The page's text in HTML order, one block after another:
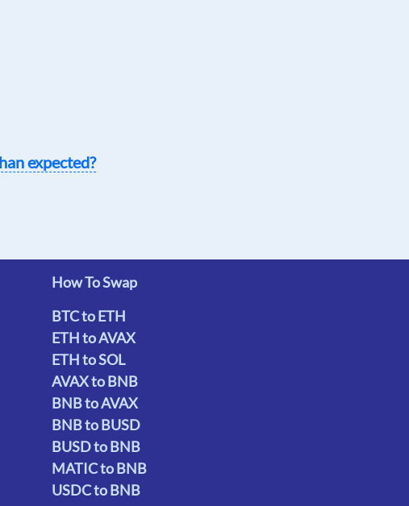
expected?
How To Swap
BTC to ETH
ETH to AVAX
ETH to SOL
AVAX to BNB
BNB to AVAX
BNB to BUSD
BUSD to BNB
MATIC to BNB
USDC to BNB